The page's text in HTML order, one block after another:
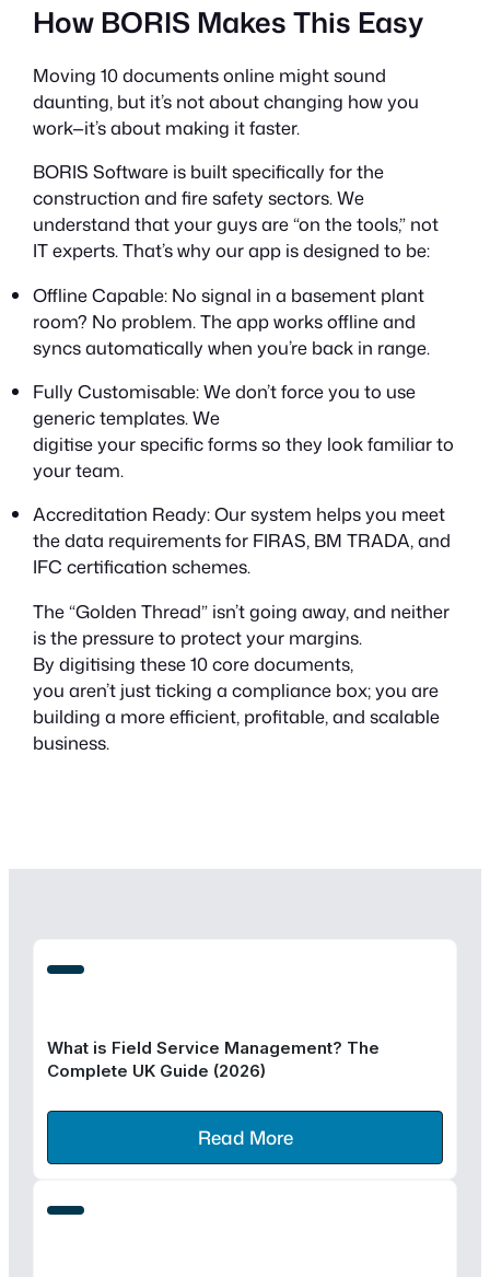
How BORIS Makes This Easy
Moving 10 documents online might sound
daunting, but it’s not about changing howyou
work—it’s about making it faster.
BORIS Software is built specifically for the
construction and fire safety sectors. We
understand that your guys are “on the tools,” not
IT experts. That’s why our app is designed to be:
Offline Capable: No signal in a basement plant
room? No problem. The app works offline and
syncs automatically when you’re back in range.
Fully Customisable: We don’t force you to use
generic templates. We
digitiseyourspecific forms so they look familiar to
your team.
Accreditation Ready: Our system helps you meet
the data requirements for FIRAS, BM TRADA, and
IFC certification schemes.
The “Golden Thread” isn’t going away, and neither
is the pressure to protect your margins.
By digitising these 10 core documents,
you aren’t just ticking a compliance box; you are
building a more efficient, profitable, and scalable
business.
What is Field Service Management? The
Complete UK Guide (2026)
Read More